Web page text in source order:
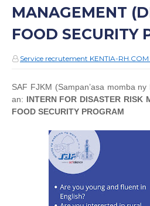
MANAGEMENT
FOOD SECURITY
Service recrutement KENTIA-RH.COM
SAF FJKM (Sampan’asa momba
an: INTERN FOR DISASTER RISK
FOOD SECURITY PROGRAM